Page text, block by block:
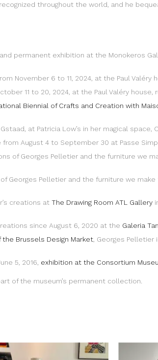
throughout the world, and he
permanent exhibition at the Monokeros
November 6 to 11, 2024, at the Paul Valéry
11 to 20, 2024, at the Paul Valéry house,
Biennial of Crafts and Creation with
at Patricia Low’s in her magical space,
from August 4 to September 30 at Passe
of Georges Pelletier and the furniture we
Georges Pelletier and the furniture we
creations at The Drawing Room ATL Gallery
since August 6, 2020 at the Galeria
Brussels Design Market , Georges
5, 2016, exhibition at the Consortium
of the museum’s permanent collection.